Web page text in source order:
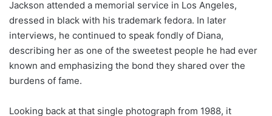
Jackson attended a memorial service in Los Angeles,
dressed in black with his trademark fedora. In later
interviews, he continued to speak fondly of Diana,
describing her as one of the sweetest people he had ever
known and emphasizing the bond they shared over the
burdens of fame.
Looking back at that single photograph from 1988, it